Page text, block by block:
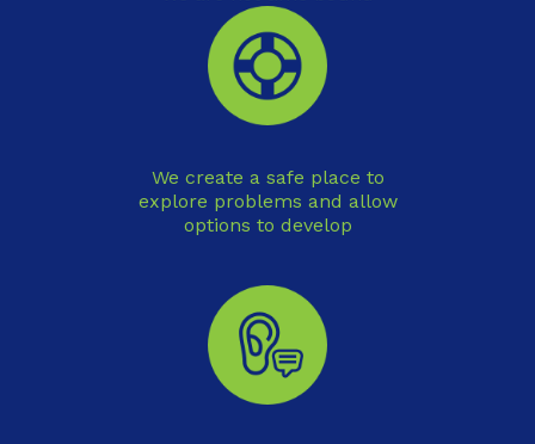
We create a safe place to
explore problems and allow
options to develop